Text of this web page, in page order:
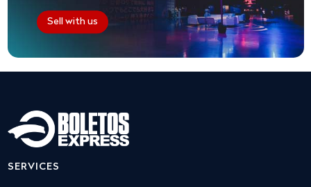
Sell with us
SERVICES